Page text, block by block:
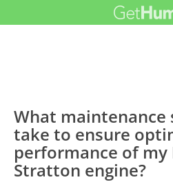
What maintenance
take to ensure
performance of my
Stratton engine?